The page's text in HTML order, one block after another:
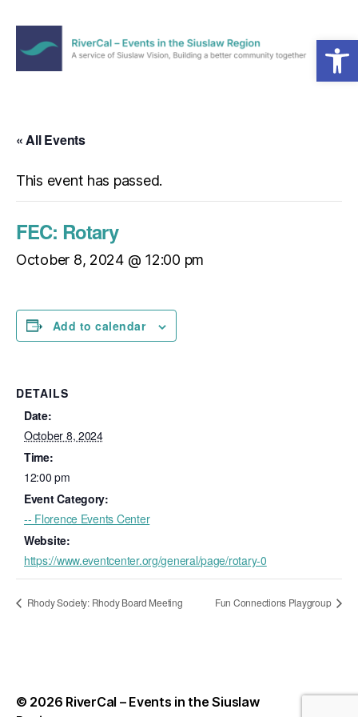
Open toolbar
the
Region
Menu
« All Events
This event has passed.
FEC: Rotary
October 8, 2024 @ 12:00 pm
Add to calendar
DETAILS
Date:
October 8, 2024
Time:
12:00 pm
Event Category:
-- Florence Events Center
Website:
https://www.eventcenter.org/general/page/rotary-0
Rhody Society: Rhody Board Meeting Fun Connections Playgroup
© 2026 RiverCal – Events in the Siuslaw